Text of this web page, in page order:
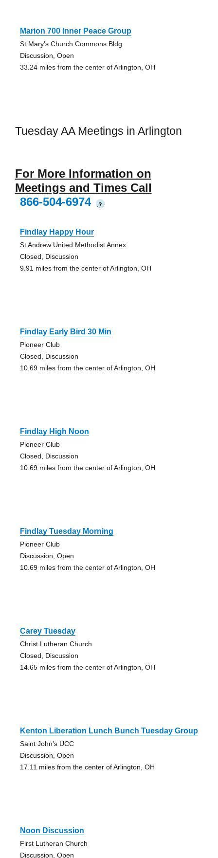
Marion 700 Inner Peace Group
St Mary's Church Commons Bldg
Discussion, Open
33.24 miles from the center of Arlington, OH
Tuesday AA Meetings in Arlington
For More Information on
Meetings and Times Call
866-504-6974
?
Findlay Happy Hour
St Andrew United Methodist Annex
Closed, Discussion
9.91 miles from the center of Arlington, OH
Findlay Early Bird 30 Min
Pioneer Club
Closed, Discussion
10.69 miles from the center of Arlington, OH
Findlay High Noon
Pioneer Club
Closed, Discussion
10.69 miles from the center of Arlington, OH
Findlay Tuesday Morning
Pioneer Club
Discussion, Open
10.69 miles from the center of Arlington, OH
Carey Tuesday
Christ Lutheran Church
Closed, Discussion
14.65 miles from the center of Arlington, OH
Kenton Liberation Lunch Bunch Tuesday Group
Saint John's UCC
Discussion, Open
17.11 miles from the center of Arlington, OH
Noon Discussion
First Lutheran Church
Discussion, Open